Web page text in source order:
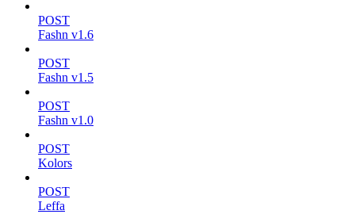
POST
Fashn v1.6
POST
Fashn v1.5
POST
Fashn v1.0
POST
Kolors
POST
Leffa